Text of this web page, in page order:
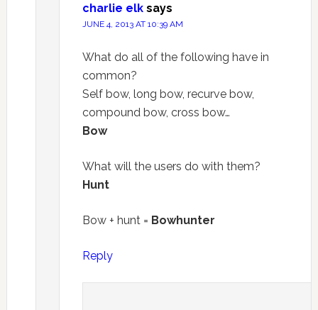
charlie elk says
JUNE 4, 2013 AT 10:39 AM
What do all of the following have in
common?
Self bow, long bow, recurve bow,
compound bow, cross bow…
Bow
What will the users do with them?
Hunt
Bow + hunt = Bowhunter
Reply